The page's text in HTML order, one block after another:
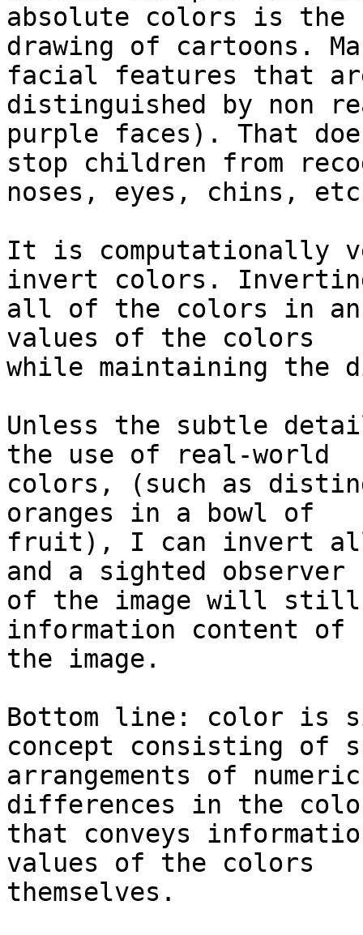
absolute colors is the
drawing of cartoons.
facial features that
distinguished by non
purple faces). That
stop children from
noses, eyes, chins,
It is computationally
invert colors.
all of the colors in an
values of the colors
while maintaining the
Unless the subtle
the use of real-world
colors, (such as
oranges in a bowl of
fruit), I can invert all
and a sighted observer
of the image will still
information content of
the image.
Bottom line: color is
concept consisting of
arrangements of
differences in the
that conveys
values of the colors
themselves.